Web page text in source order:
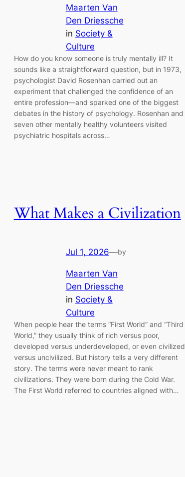
Maarten Van
Den Driessche
in Society &
Culture
How do you know someone is truly mentally ill? It
sounds like a straightforward question, but in 1973,
psychologist David Rosenhan carried out an
experiment that challenged the confidence of an
entire profession—and sparked one of the biggest
debates in the history of psychology. Rosenhan and
seven other mentally healthy volunteers visited
psychiatric hospitals across…
What Makes a Civilization
Jul 1, 2026—by
Maarten Van
Den Driessche
in Society &
Culture
When people hear the terms “First World” and “Third
World,” they usually think of rich versus poor,
developed versus underdeveloped, or even civilized
versus uncivilized. But history tells a very different
story. The terms were never meant to rank
civilizations. They were born during the Cold War.
The First World referred to countries aligned with…